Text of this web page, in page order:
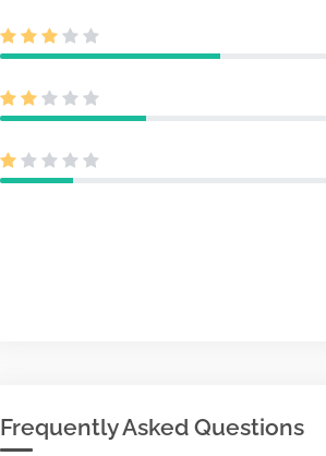
Frequently Asked Questions